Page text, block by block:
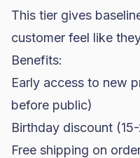
This tier gives
customer feel like
Benefits:
Early access to new
before public)
Birthday discount
Free shipping on